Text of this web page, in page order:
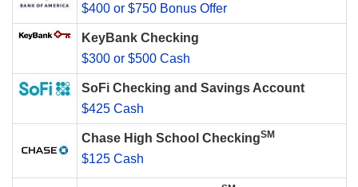
$400 or $750 Bonus Offer
KeyBank Checking
$300 or $500 Cash
SoFi Checking and Savings Account
$425 Cash
Chase High School CheckingSM
$125 Cash